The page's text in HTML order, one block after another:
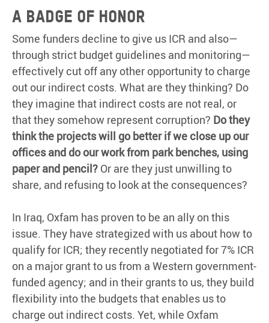
A BADGE OF HONOR
Some funders decline to give us ICR and also—
through strict budget guidelines and monitoring—
effectively cut off any other opportunity to charge
out our indirect costs. What are they thinking? Do
they imagine that indirect costs are not real, or
that they somehow represent corruption? Do they
think the projects will go better if we close up our
offices and do our work from park benches, using
paper and pencil? Or are they just unwilling to
share, and refusing to look at the consequences?
In Iraq, Oxfam has proven to be an ally on this
issue. They have strategized with us about how to
qualify for ICR; they recently negotiated for 7% ICR
on a major grant to us from a Western government-
funded agency; and in their grants to us, they build
flexibility into the budgets that enables us to
charge out indirect costs. Yet, while Oxfam